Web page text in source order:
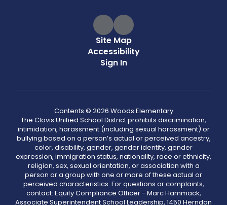
Site Map
Accessibility
Sign In
Contents © 2026 Woods Elementary
The Clovis Unified School District prohibits discrimination,
intimidation, harassment (including sexual harassment) or
bullying based on a person’s actual or perceived ancestry,
color, disability, gender, gender identity, gender
expression, immigration status, nationality, race or ethnicity,
religion, sex, sexual orientation, or association with a
person or a group with one or more of these actual or
perceived characteristics. For questions or complaints,
contact: Equity Compliance Officer - Marc Hammack,
Associate Superintendent School Leadership, 1450 Herndon